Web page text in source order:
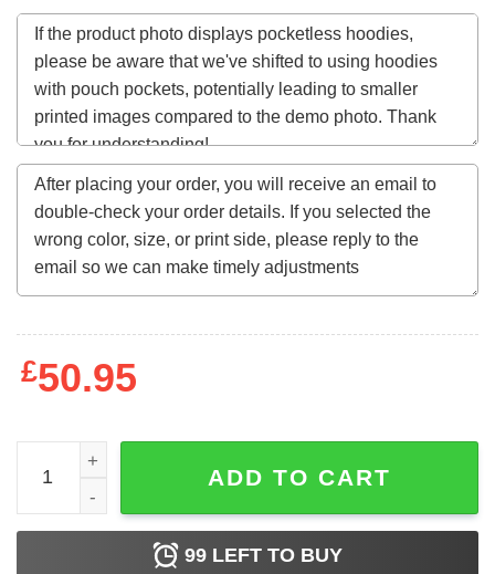
£50.95
Io A Ha Keyes Hoodie quantity
ADD TO CART
99 LEFT TO BUY